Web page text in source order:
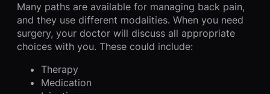
Many paths are available for managing back pain,
and they use different modalities. When you need
surgery, your doctor will discuss all appropriate
choices with you. These could include:
Therapy
Medication